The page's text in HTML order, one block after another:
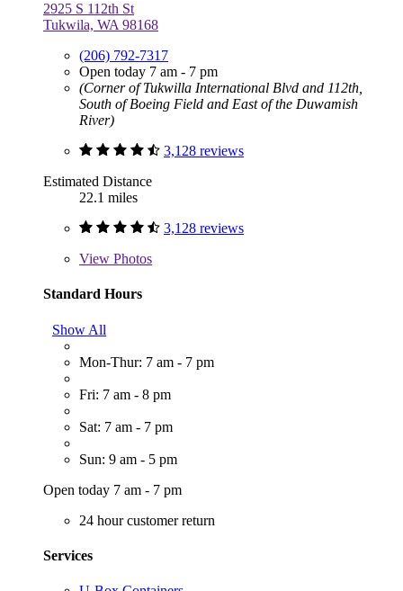
2925 S 112th St
Tukwila, WA 98168
(206) 792-7317
Open today 7 am - 7 pm
(Corner of Tukwilla International Blvd and 112th,
South of Boeing Field and East of the Duwamish
River)
3,128 reviews
Estimated Distance
22.1 miles
3,128 reviews
View Photos
Standard Hours
Show All
Mon-Thur: 7 am - 7 pm
Fri: 7 am - 8 pm
Sat: 7 am - 7 pm
Sun: 9 am - 5 pm
Open today 7 am - 7 pm
24 hour customer return
Services